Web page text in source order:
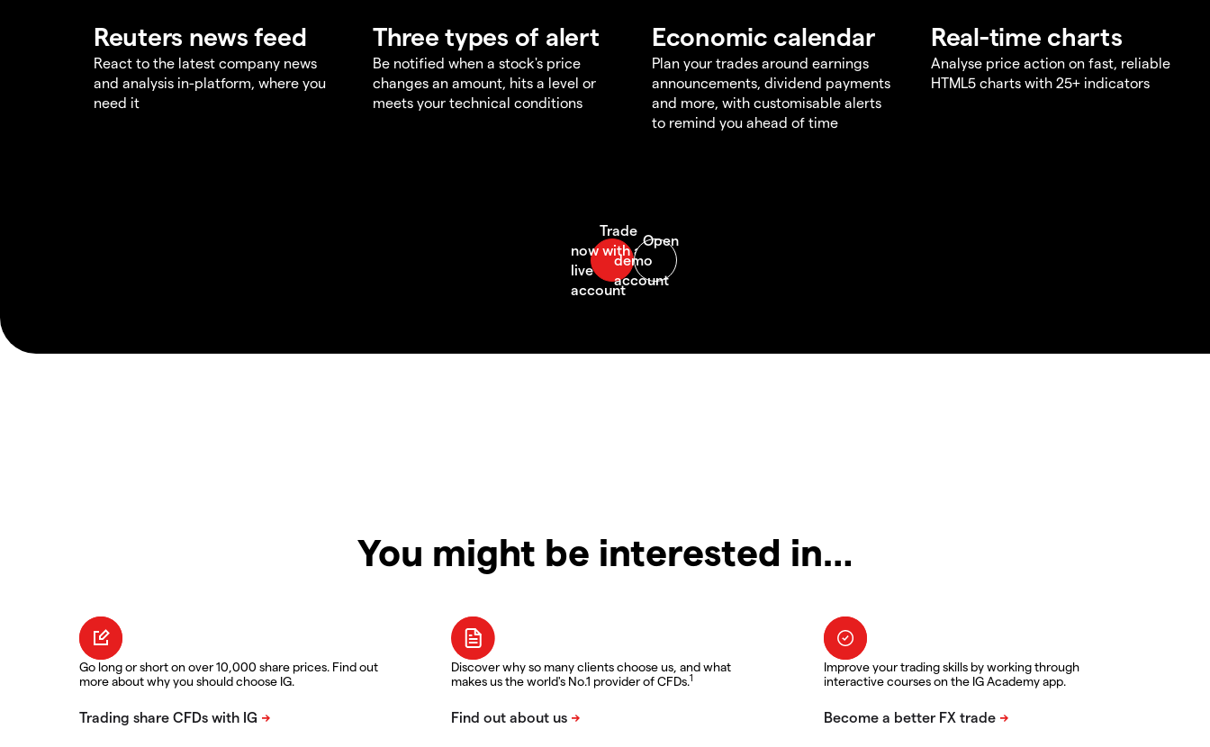
Reuters news feed
React to the latest company news
and analysis in-platform, where you
need it
Three types of alert
Be notified when a stock's price
changes an amount, hits a level or
meets your technical conditions
Economic calendar
Plan your trades around earnings
announcements, dividend payments
and more, with customisable alerts
to remind you ahead of time
Real-time charts
Analyse price action on fast, reliable
HTML5 charts with 25+ indicators
You might be interested in…
Go long or short on over 10,000 share prices. Find out
more about why you should choose IG.
Discover why so many clients choose us, and what
makes us the world's No.1 provider of CFDs.1
Improve your trading skills by working through
interactive courses on the IG Academy app.